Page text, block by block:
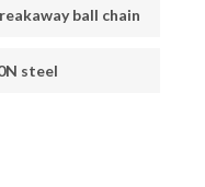
ball chain
steel